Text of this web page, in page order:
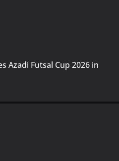
Azadi Futsal Cup 2026 in